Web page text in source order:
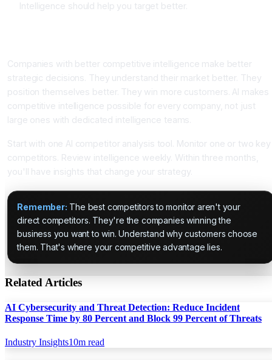
Intelligence should help you target better.
Companies with better competitive intelligence make better
strategic decisions. They understand their market better. They
position themselves better. They win more customers. AI makes
competitive intelligence possible for every company, not just
large ones with dedicated intelligence teams.
Start with one AI competitor analysis tool. Monitor one or two key
competitors. Review intelligence weekly. Within three months,
you'll have insights that change your strategy.
Remember: The best competitors to monitor aren't your
direct competitors. They're the companies winning the
business you want to win. Understand why customers choose
them. That's where your competitive advantage lies.
Related Articles
AI Cybersecurity and Threat Detection: Reduce Incident
Response Time by 80 Percent and Block 99 Percent of Threats
Industry Insights10m read